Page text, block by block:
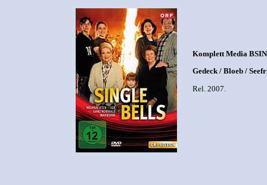
Komplett Media
Gedeck / Bloeb /
Rel. 2007.